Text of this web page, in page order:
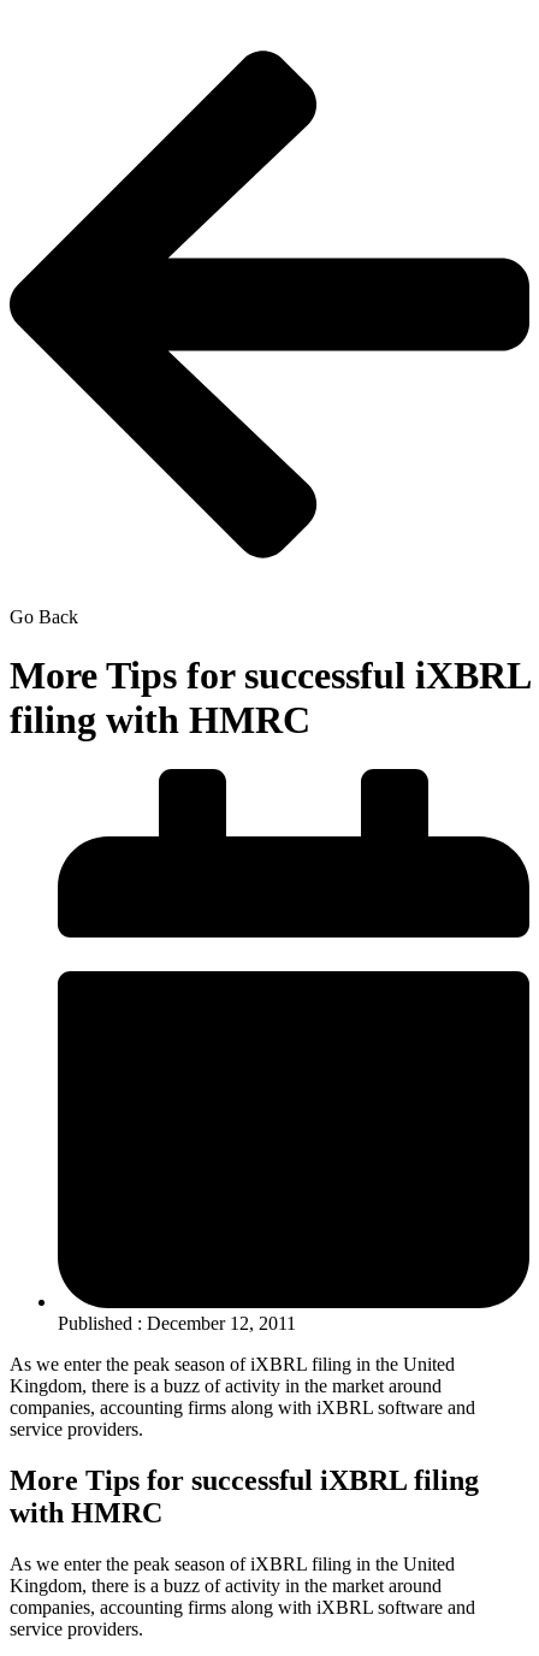
Go Back
More Tips for successful iXBRL
filing with HMRC
Published : December 12, 2011
As we enter the peak season of iXBRL filing in the United
Kingdom, there is a buzz of activity in the market around
companies, accounting firms along with iXBRL software and
service providers.
More Tips for successful iXBRL filing
with HMRC
As we enter the peak season of iXBRL filing in the United
Kingdom, there is a buzz of activity in the market around
companies, accounting firms along with iXBRL software and
service providers.